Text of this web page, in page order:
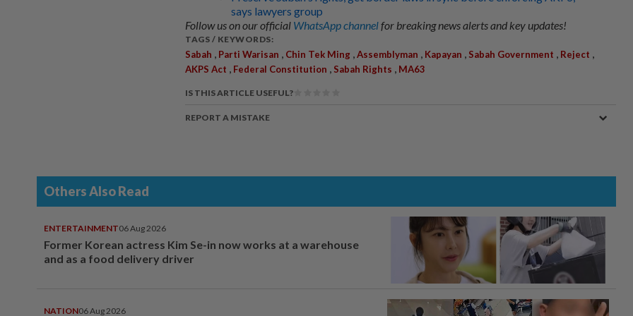
says lawyers group
Follow us on our official WhatsApp channelfor breaking news alerts and key updates!
TAGS / KEYWORDS:
Sabah Parti Warisan Chin Tek Ming Assemblyman Kapayan Sabah Government Reject
AKPS Act Federal Constitution Sabah Rights MA63
IS THIS ARTICLE USEFUL?
REPORT A MISTAKE
Others Also Read
ENTERTAINMENT06 Aug 2026
Former Korean actress Kim Se-in now works at a warehouse
and as a food delivery driver
NATION06 Aug 2026